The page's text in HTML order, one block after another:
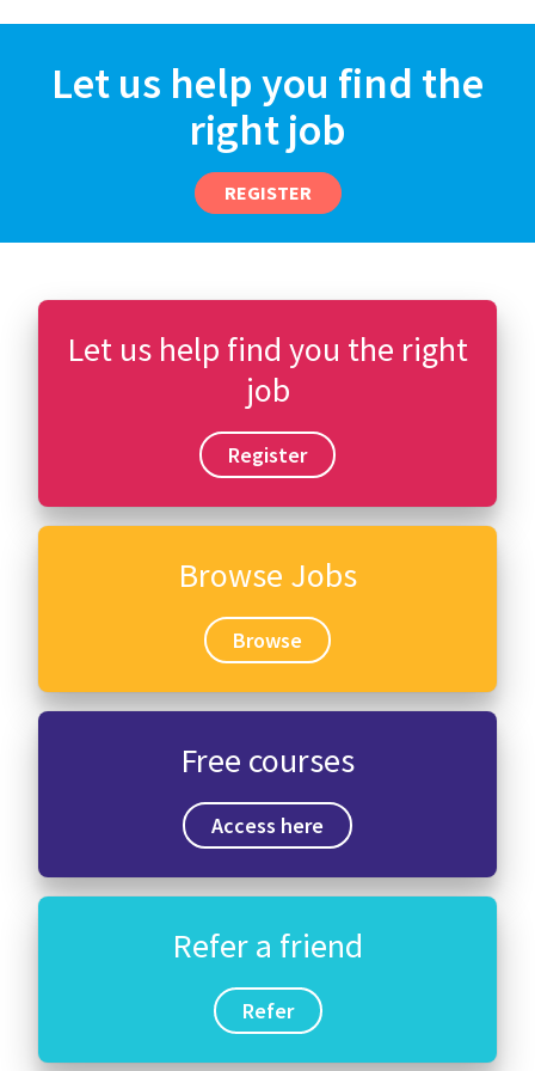
Let us help you find the
right job
REGISTER
Let us help find you the right
job
Register
Browse Jobs
Browse
Free courses
Access here
Refer a friend
Refer